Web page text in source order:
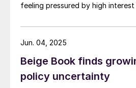
feeling pressured by high
contributing to weakening
Beige Book finds
policy uncertainty
Jun. 04, 2025